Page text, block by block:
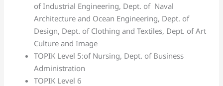
of Industrial Engineering, Dept. of Naval
Architecture and Ocean Engineering, Dept. of
Design, Dept. of Clothing and Textiles, Dept. of Art
Culture and Image
TOPIK Level 5:of Nursing, Dept. of Business
Administration
TOPIK Level 6